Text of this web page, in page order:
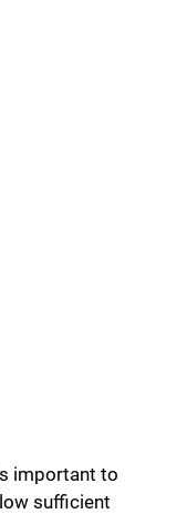
important to
sufficient